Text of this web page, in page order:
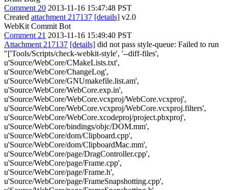
Comment 20 2013-11-16 15:47:48 PST
Created attachment 217137 [details] v2.0
WebKit Commit Bot
Comment 21 2013-11-16 15:49:40 PST
Attachment 217137 [details] did not pass style-queue: Failed to run
"['Tools/Scripts/check-webkit-style', '--diff-files',
u'Source/WebCore/CMakeLists.txt',
u'Source/WebCore/ChangeLog',
u'Source/WebCore/GNUmakefile.list.am',
u'Source/WebCore/WebCore.exp.in',
u'Source/WebCore/WebCore.vcxproj/WebCore.vcxproj',
u'Source/WebCore/WebCore.vcxproj/WebCore.vcxproj.filters',
u'Source/WebCore/WebCore.xcodeproj/project.pbxproj',
u'Source/WebCore/bindings/objc/DOM.mm',
u'Source/WebCore/dom/Clipboard.cpp',
u'Source/WebCore/dom/ClipboardMac.mm',
u'Source/WebCore/page/DragController.cpp',
u'Source/WebCore/page/Frame.cpp',
u'Source/WebCore/page/Frame.h',
u'Source/WebCore/page/FrameSnapshotting.cpp',